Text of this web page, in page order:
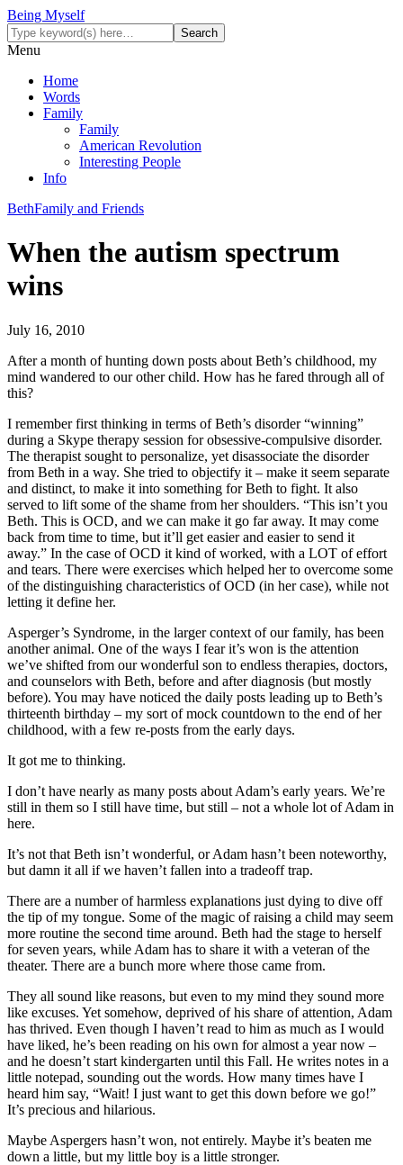
Being Myself
Menu
Home
Words
Family
Family
American Revolution
Interesting People
Info
BethFamily and Friends
When the autism spectrum
wins
July 16, 2010
After a month of hunting down posts about Beth’s childhood, my
mind wandered to our other child. How has he fared through all of
this?
I remember first thinking in terms of Beth’s disorder “winning”
during a Skype therapy session for obsessive-compulsive disorder.
The therapist sought to personalize, yet disassociate the disorder
from Beth in a way. She tried to objectify it – make it seem separate
and distinct, to make it into something for Beth to fight. It also
served to lift some of the shame from her shoulders. “This isn’t you
Beth. This is OCD, and we can make it go far away. It may come
back from time to time, but it’ll get easier and easier to send it
away.” In the case of OCD it kind of worked, with a LOT of effort
and tears. There were exercises which helped her to overcome some
of the distinguishing characteristics of OCD (in her case), while not
letting it define her.
Asperger’s Syndrome, in the larger context of our family, has been
another animal. One of the ways I fear it’s won is the attention
we’ve shifted from our wonderful son to endless therapies, doctors,
and counselors with Beth, before and after diagnosis (but mostly
before). You may have noticed the daily posts leading up to Beth’s
thirteenth birthday – my sort of mock countdown to the end of her
childhood, with a few re-posts from the early days.
It got me to thinking.
I don’t have nearly as many posts about Adam’s early years. We’re
still in them so I still have time, but still – not a whole lot of Adam in
here.
It’s not that Beth isn’t wonderful, or Adam hasn’t been noteworthy,
but damn it all if we haven’t fallen into a tradeoff trap.
There are a number of harmless explanations just dying to dive off
the tip of my tongue. Some of the magic of raising a child may seem
more routine the second time around. Beth had the stage to herself
for seven years, while Adam has to share it with a veteran of the
theater. There are a bunch more where those came from.
They all sound like reasons, but even to my mind they sound more
like excuses. Yet somehow, deprived of his share of attention, Adam
has thrived. Even though I haven’t read to him as much as I would
have liked, he’s been reading on his own for almost a year now –
and he doesn’t start kindergarten until this Fall. He writes notes in a
little notepad, sounding out the words. How many times have I
heard him say, “Wait! I just want to get this down before we go!”
It’s precious and hilarious.
Maybe Aspergers hasn’t won, not entirely. Maybe it’s beaten me
down a little, but my little boy is a little stronger.